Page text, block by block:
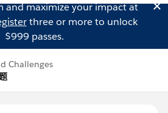
and maximize your impact at
three or more to unlock
$999 passes.
Challenges